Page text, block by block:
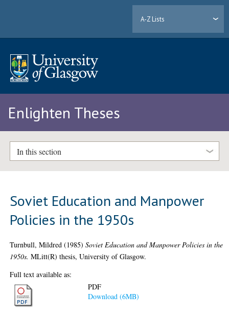
A-Z Lists
Enlighten Theses
In this section
Soviet Education and Manpower
Policies in the 1950s
Turnbull, Mildred (1985)Soviet Education and Manpower Policies in the
1950s. MLitt(R) thesis, University of Glasgow.
Full text available as:
PDF
Download (6MB)